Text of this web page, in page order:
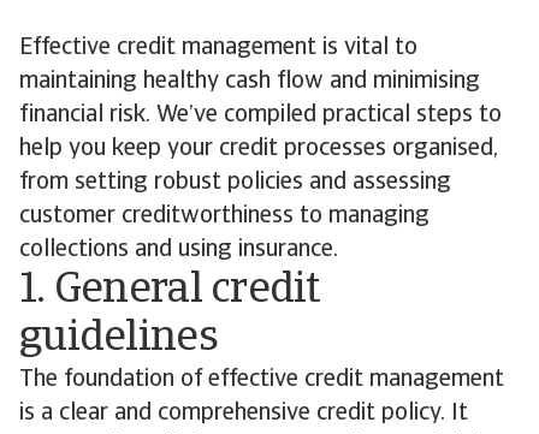
Effective credit management is vital to
maintaining healthy cash flow and minimising
financial risk. We’ve compiled practical steps to
help you keep your credit processes organised,
from setting robust policies and assessing
customer creditworthiness to managing
collections and using insurance.
1. General credit
guidelines
The foundation of effective credit management
is a clear and comprehensive credit policy. It